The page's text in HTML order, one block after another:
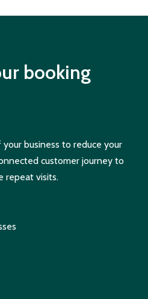
booking
business to reduce your
customer journey to
repeat visits.